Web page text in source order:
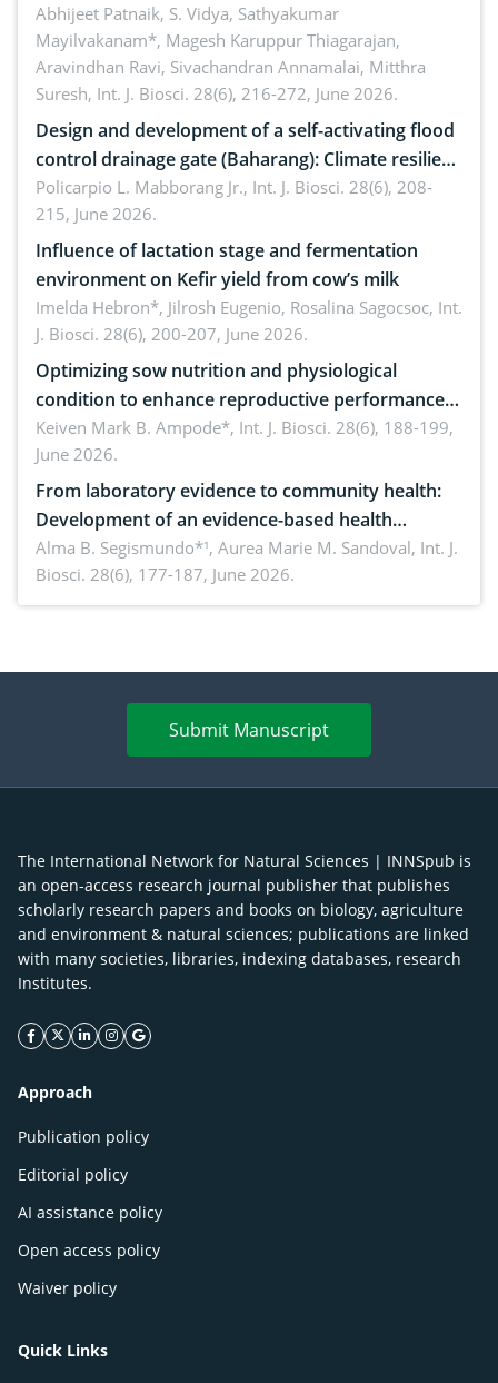
Emerging technologies, clinical translation and
future perspectives
Abhijeet Patnaik, S. Vidya, Sathyakumar
Mayilvakanam*, Magesh Karuppur Thiagarajan,
Aravindhan Ravi, Sivachandran Annamalai, Mitthra
Suresh, Int. J. Biosci. 28(6), 216-272, June 2026.
Design and development of a self-activating flood
control drainage gate (Baharang): Climate resilient
solution
Policarpio L. Mabborang Jr., Int. J. Biosci. 28(6), 208-
215, June 2026.
Influence of lactation stage and fermentation
environment on Kefir yield from cow’s milk
Imelda Hebron*, Jilrosh Eugenio, Rosalina Sagocsoc, Int.
J. Biosci. 28(6), 200-207, June 2026.
Optimizing sow nutrition and physiological
condition to enhance reproductive performance,
piglet development, and productivity: Current
advances and future perspectives
Keiven Mark B. Ampode*, Int. J. Biosci. 28(6), 188-199,
June 2026.
From laboratory evidence to community health:
Development of an evidence-based health
brochure on the phytochemical composition and
antioxidant activity of Gynura procumbens (Lour.)
Merr. cultivated in Ilocos Sur, Philippines
Alma B. Segismundo*¹, Aurea Marie M. Sandoval, Int. J.
Biosci. 28(6), 177-187, June 2026.
Submit Manuscript
The International Network for Natural Sciences | INNSpub is
an open-access research journal publisher that publishes
scholarly research papers and books on biology, agriculture
and environment & natural sciences; publications are linked
with many societies, libraries, indexing databases, research
Institutes.
facebook icon
twitter icon
linkeding icon
instagram icon
google icon
Approach
Publication policy
Editorial policy
AI assistance policy
Open access policy
Waiver policy
Quick Links